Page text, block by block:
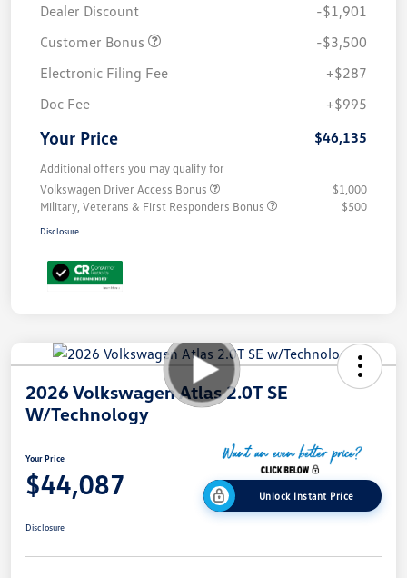
Dealer Discount
-$1,901
Customer Bonus
-$3,500
Electronic Filing Fee
+$287
Doc Fee
+$995
Your Price $46,135
Additional offers you may qualify for
Volkswagen Driver Access Bonus
$1,000
Military, Veterans & First Responders Bonus
$500
Disclosure
2026 Volkswagen Atlas 2.0T SE
W/Technology
Your Price
$44,087 Unlock Instant Price
Disclosure